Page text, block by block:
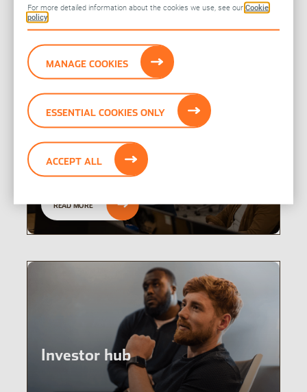
interested in
Results, reports,
presentations
READ MORE
Investor hub
For more detailed information about the cookies we use, see our Cookie
policy
MANAGE COOKIES
ESSENTIAL COOKIES ONLY
ACCEPT ALL